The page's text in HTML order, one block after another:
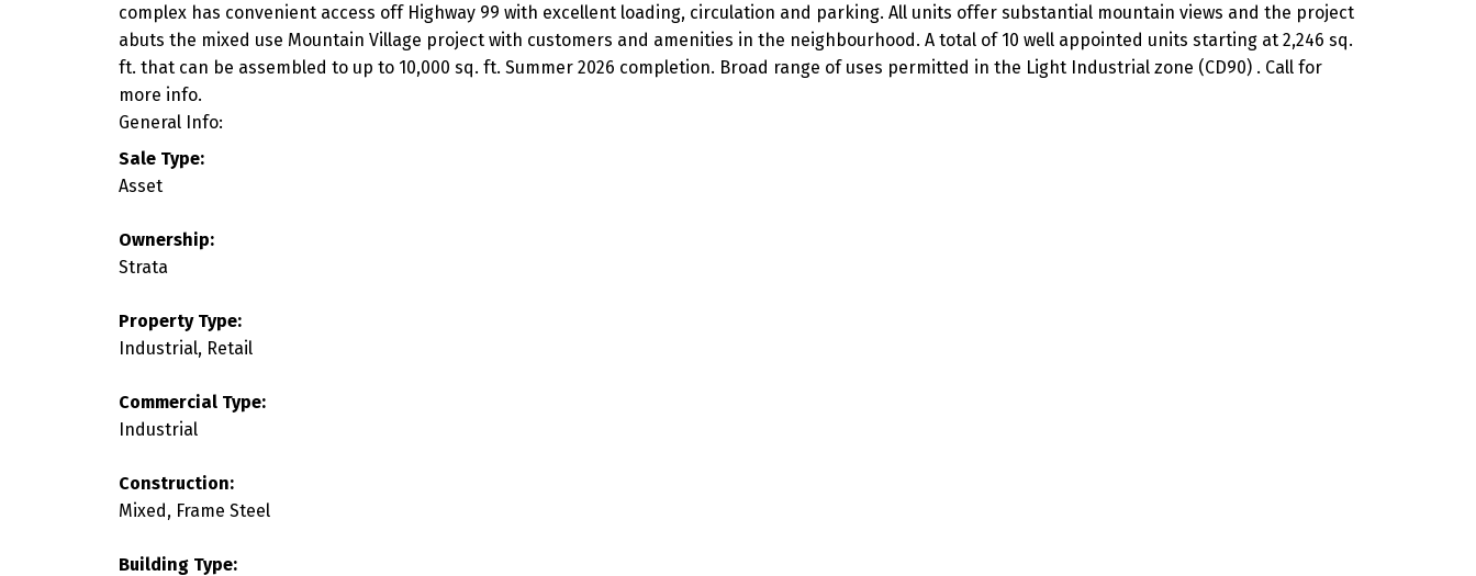
complex has convenient access off Highway 99 with excellent loading, circulation and parking. All units offer substantial mountain views and the project
abuts the mixed use Mountain Village project with customers and amenities in the neighbourhood. A total of 10 well appointed units starting at 2,246 sq.
ft. that can be assembled to up to 10,000 sq. ft. Summer 2026 completion. Broad range of uses permitted in the Light Industrial zone (CD90) . Call for
more info.
General Info:
Sale Type:
Asset
Ownership:
Strata
Property Type:
Industrial, Retail
Commercial Type:
Industrial
Construction:
Mixed, Frame Steel
Building Type: